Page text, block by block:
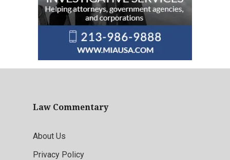
Law Commentary
About Us
Privacy Policy